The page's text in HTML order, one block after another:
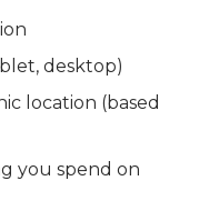
desktop)
location (based
you spend on